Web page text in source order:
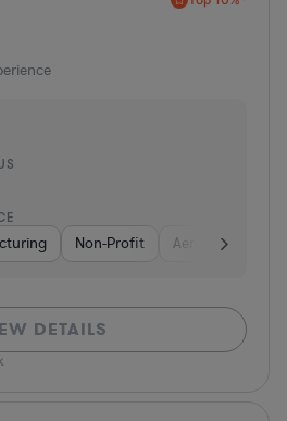
Non-Profit Aerospace &
DETAILS